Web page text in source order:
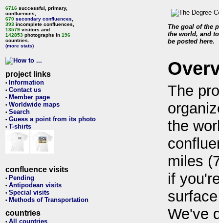
6716 successful, primary,
confluences,
670 secondary confluences
393 incomplete confluences,
13579 visitors and
142853 photographs in 196
countries.
(more stats)
project links
• Information
• Contact us
• Member page
• Worldwide maps
• Search
• Guess a point from its photo
• T-shirts
confluence visits
• Pending
• Antipodean visits
• Special visits
• Methods of Transportation
countries
• All countries
The goal of the
the world, and
be posted here.
The
the
miles
if
We've